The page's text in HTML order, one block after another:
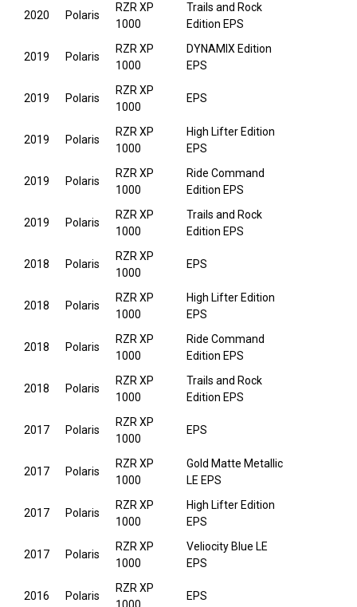
2020 Polaris
RZR XP
1000
Trails and Rock
Edition EPS
2019 Polaris
RZR XP
1000
DYNAMIX Edition
EPS
2019 Polaris
RZR XP
1000
EPS
2019 Polaris
RZR XP
1000
High Lifter Edition
EPS
2019 Polaris
RZR XP
1000
Ride Command
Edition EPS
2019 Polaris
RZR XP
1000
Trails and Rock
Edition EPS
2018 Polaris
RZR XP
1000
EPS
2018 Polaris
RZR XP
1000
High Lifter Edition
EPS
2018 Polaris
RZR XP
1000
Ride Command
Edition EPS
2018 Polaris
RZR XP
1000
Trails and Rock
Edition EPS
2017 Polaris
RZR XP
1000
EPS
2017 Polaris
RZR XP
1000
Gold Matte Metallic
LE EPS
2017 Polaris
RZR XP
1000
High Lifter Edition
EPS
2017 Polaris
RZR XP
1000
Veliocity Blue LE
EPS
2016 Polaris
RZR XP
EPS